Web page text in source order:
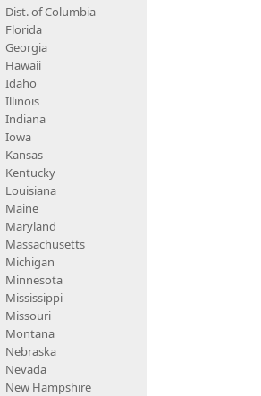
Dist. of Columbia
Florida
Georgia
Hawaii
Idaho
Illinois
Indiana
Iowa
Kansas
Kentucky
Louisiana
Maine
Maryland
Massachusetts
Michigan
Minnesota
Mississippi
Missouri
Montana
Nebraska
Nevada
New Hampshire